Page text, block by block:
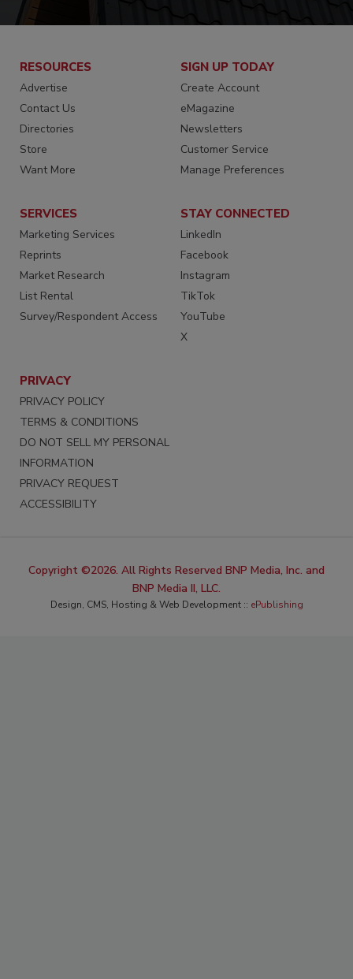
RESOURCES
Advertise
Contact Us
Directories
Store
Want More
SIGN UP TODAY
Create Account
eMagazine
Newsletters
Customer Service
Manage Preferences
SERVICES
Marketing Services
Reprints
Market Research
List Rental
Survey/Respondent Access
STAY CONNECTED
LinkedIn
Facebook
Instagram
TikTok
YouTube
X
PRIVACY
PRIVACY POLICY
TERMS & CONDITIONS
DO NOT SELL MY PERSONAL
INFORMATION
PRIVACY REQUEST
ACCESSIBILITY
Copyright ©2026. All Rights Reserved BNP Media, Inc. and
BNP Media II, LLC.
Design, CMS, Hosting & Web Development :: ePublishing